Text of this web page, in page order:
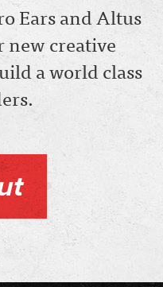
Ears and Altus
new creative
a world class